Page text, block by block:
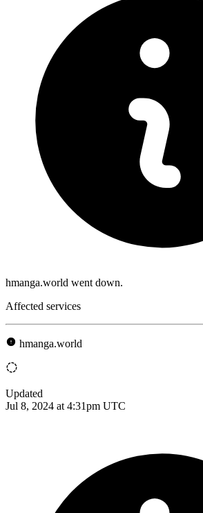
hmanga.world went down.
Affected services
hmanga.world
Updated
Jul 8, 2024 at 4:31pm UTC